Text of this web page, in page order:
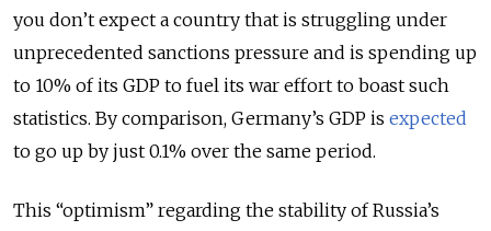
you don’t expect a country that is struggling under
unprecedented sanctions pressure and is spending up
to 10% of its GDP to fuel its war effort to boast such
statistics. By comparison, Germany’s GDP is expected
to go up by just 0.1% over the same period.
This “optimism” regarding the stability of Russia’s